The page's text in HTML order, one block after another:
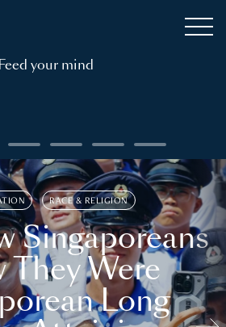
your mind
RACE & RELIGION
Singaporeans
They Were
Long